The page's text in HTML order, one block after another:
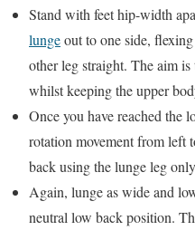
Stand with feet hip-width
lungeout to one side,
other leg straight. The aim
whilst keeping the upper
Once you have reached the
rotation movement from left
back using the lunge leg
Again, lunge as wide and
neutral low back position.